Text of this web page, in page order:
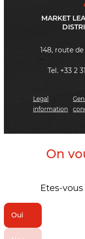
MARKET
148, route
Tel. +33 2
Legal
information
On
Etes-
Oui